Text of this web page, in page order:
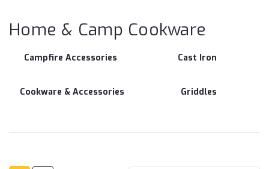
Home & Camp Cookware
Campfire Accessories Cast Iron
Cookware & Accessories Griddles